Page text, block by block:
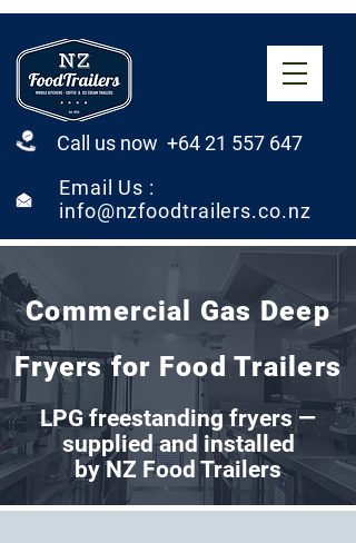
Call us now +64 21 557 647
Email Us :
info@nzfoodtrailers.co.nz
Commercial Gas Deep
Fryers for Food Trailers
LPG freestanding fryers —
supplied and installed
by NZ Food Trailers